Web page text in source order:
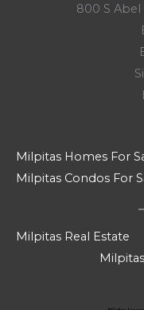
800 S
Milpitas Homes For
Milpitas Condos For
Milpitas Real Estate